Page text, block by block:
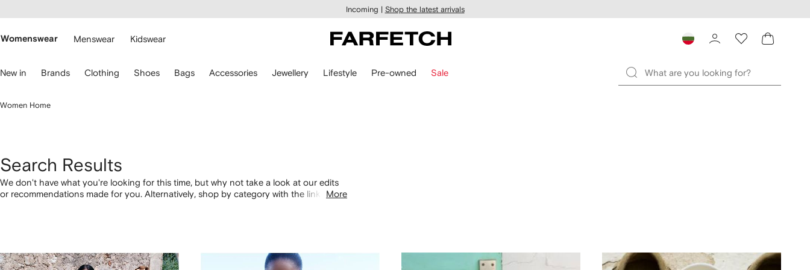
main
Incoming | Shop the latest arrivals
Womenswear Menswear Kidswear
New in Brands Clothing Shoes Bags Accessories Jewellery Lifestyle Pre-owned Sale
Women Home
Search Results
We don't have what you're looking for this time, but why not take a look at our edits
or recommendations made for you. Alternatively, shop by category with the links
More
1
2
3
4